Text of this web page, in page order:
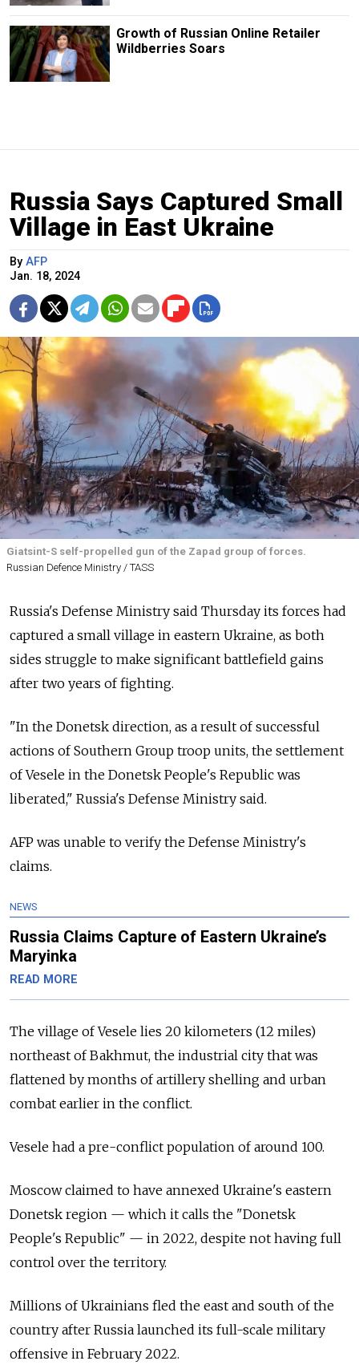
Growth of Russian Online Retailer
Wildberries Soars
Russia Says Captured Small
Village in East Ukraine
By AFP
Jan. 18, 2024
Giatsint-S self-propelled gun of the Zapad group of forces.
Russian Defence Ministry / TASS
Russia's Defense Ministry said Thursday its forces had
captured a small village in eastern Ukraine, as both
sides struggle to make significant battlefield gains
after two years of fighting.
"In the Donetsk direction, as a result of successful
actions of Southern Group troop units, the settlement
of Vesele in the Donetsk People's Republic was
liberated," Russia's Defense Ministry said.
AFP was unable to verify the Defense Ministry's
claims.
NEWS
Russia Claims Capture of Eastern Ukraine’s
Maryinka
READ MORE
The village of Vesele lies 20 kilometers (12 miles)
northeast of Bakhmut, the industrial city that was
flattened by months of artillery shelling and urban
combat earlier in the conflict.
Vesele had a pre-conflict population of around 100.
Moscow claimed to have annexed Ukraine's eastern
Donetsk region — which it calls the "Donetsk
People's Republic" — in 2022, despite not having full
control over the territory.
Millions of Ukrainians fled the east and south of the
country after Russia launched its full-scale military
offensive in February 2022.